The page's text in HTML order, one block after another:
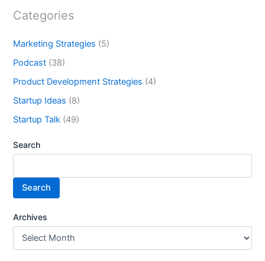
Categories
Marketing Strategies (5)
Podcast (38)
Product Development Strategies (4)
Startup Ideas (8)
Startup Talk (49)
Search
Search
Archives